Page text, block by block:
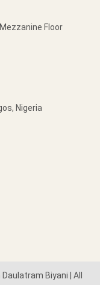
Floor
Nigeria
Biyani | All